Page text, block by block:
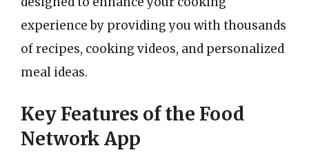
experience by providing you with thousands
of recipes, cooking videos, and personalized
meal ideas.
Key Features of the Food
Network App